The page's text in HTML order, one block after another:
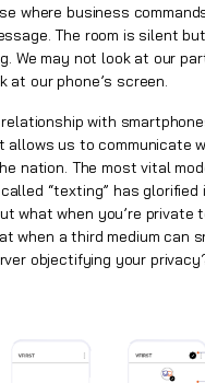
where business
The room is silent
We may not look at our
at our phone’s screen.
with
us to communicate
nation. The most vital
“texting” has
what when you’re private
when a third medium can
objectifying your